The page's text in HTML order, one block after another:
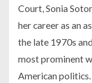
Court, Sonia
her career as an
the late 1970s
most prominent
American politics.